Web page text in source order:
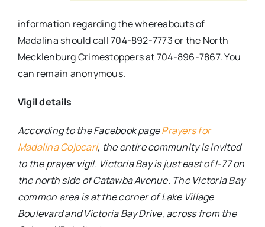
information regarding the whereabouts of
Madalina should call 704-892-7773 or the North
Mecklenburg Crimestoppers at 704-896-7867. You
can remain anonymous.
Vigil details
According to the Facebook pagePrayers for
Madalina Cojocari, the entire community is invited
to the prayer vigil. Victoria Bay is just east of I-77 on
the north side of Catawba Avenue. The Victoria Bay
common area is at the corner of Lake Village
Boulevard and Victoria Bay Drive, across from the